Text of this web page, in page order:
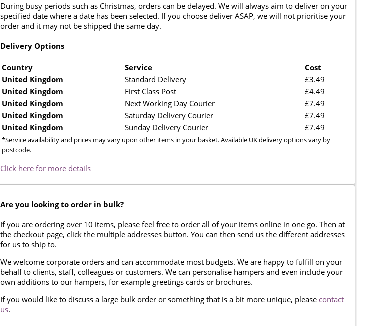
During busy periods such as Christmas, orders can be delayed. We will always aim to deliver on your
specified date where a date has been selected. If you choose deliver ASAP, we will not prioritise your
order and it may not be shipped the same day.
Delivery Options
Country Service Cost
*Service availability and prices may vary upon other items in your basket. Available UK delivery options vary by
postcode.
United Kingdom Standard Delivery
£3.49
United Kingdom
First Class Post
£4.49
United Kingdom
Next Working Day Courier
£7.49
United Kingdom
Saturday Delivery Courier
£7.49
United Kingdom
Sunday Delivery Courier £7.49
Click here for more details
Are you looking to order in bulk?
If you are ordering over 10 items, please feel free to order all of your items online in one go. Then at
the checkout page, click the multiple addresses button. You can then send us the different addresses
for us to ship to.
We welcome corporate orders and can accommodate most budgets. We are happy to fulfill on your
behalf to clients, staff, colleagues or customers. We can personalise hampers and even include your
own additions to our hampers, for example greetings cards or brochures.
If you would like to discuss a large bulk order or something that is a bit more unique, please contact
us.